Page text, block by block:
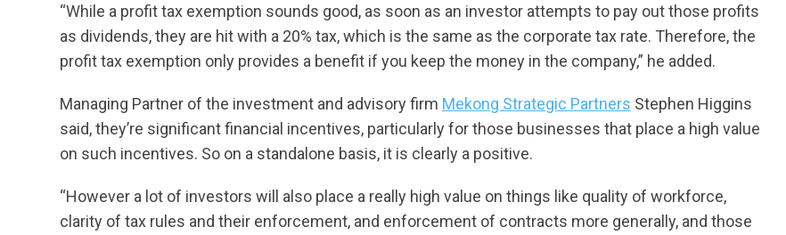
“While a profit tax exemption sounds good, as soon as an investor attempts to pay out those profits
as dividends, they are hit with a 20% tax, which is the same as the corporate tax rate. Therefore, the
profit tax exemption only provides a benefit if you keep the money in the company,” he added.
Managing Partner of the investment and advisory firm Mekong Strategic Partners Stephen Higgins
said, they’re significant financial incentives, particularly for those businesses that place a high value
on such incentives. So on a standalone basis, it is clearly a positive.
“However a lot of investors will also place a really high value on things like quality of workforce,
clarity of tax rules and their enforcement, and enforcement of contracts more generally, and those